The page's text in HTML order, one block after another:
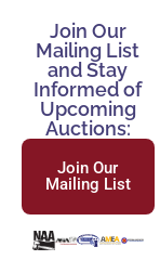
Join Our
Mailing List
and Stay
Informed of
Upcoming
Auctions:
Join Our
Mailing List